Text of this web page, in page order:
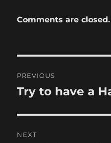
Comments are closed.
navigation
PREVIOUS
Previous
Try to have a
NEXT